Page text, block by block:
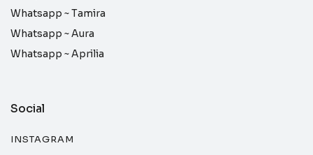
Whatsapp ~Tamira
Whatsapp ~Aura
Whatsapp ~Aprilia
Social
INSTAGRAM